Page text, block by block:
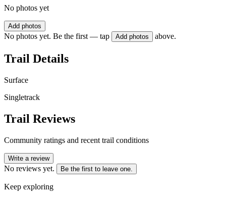
No photos yet
Add photos
No photos yet. Be the first — tap Add photos above.
Trail Details
Surface
Singletrack
Trail Reviews
Community ratings and recent trail conditions
Write a review
No reviews yet. Be the first to leave one.
Keep exploring